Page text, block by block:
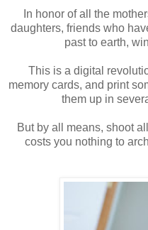
In honor of all the
daughters, friends who
past to earth,
This is a digital
memory cards, and print
them up in
But by all means, shoot
costs you nothing to